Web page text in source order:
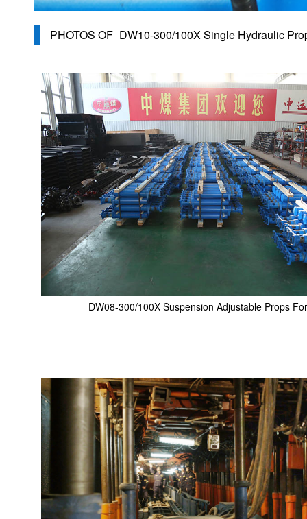
PHOTOS OF DW10-300/100X Single Hydraulic
DW08-300/100X Suspension Adjustable Props